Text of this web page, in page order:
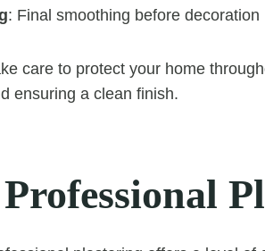
: Final smoothing before decoration
care to protect your home
ensuring a clean finish.